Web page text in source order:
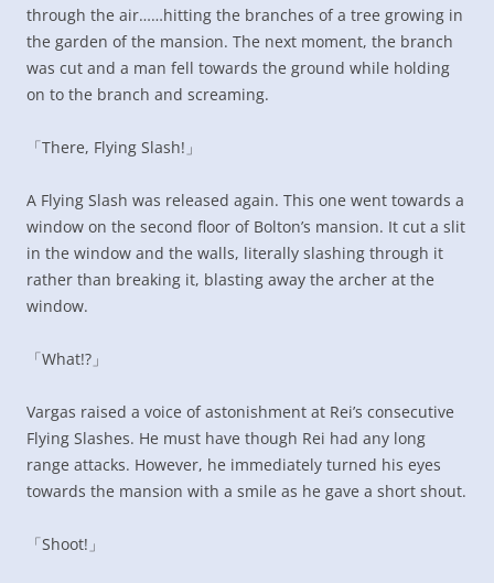
through the air……hitting the branches of a tree growing in
the garden of the mansion. The next moment, the branch
was cut and a man fell towards the ground while holding
on to the branch and screaming.
「There, Flying Slash!」
A Flying Slash was released again. This one went towards a
window on the second floor of Bolton’s mansion. It cut a slit
in the window and the walls, literally slashing through it
rather than breaking it, blasting away the archer at the
window.
「What!?」
Vargas raised a voice of astonishment at Rei’s consecutive
Flying Slashes. He must have though Rei had any long
range attacks. However, he immediately turned his eyes
towards the mansion with a smile as he gave a short shout.
「Shoot!」